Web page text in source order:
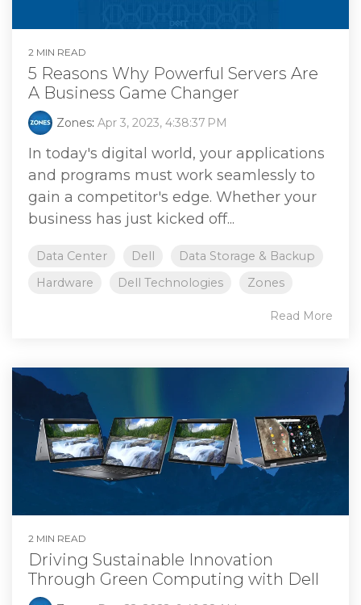
2 MIN READ
5 Reasons Why Powerful Servers Are
A Business Game Changer
Zones: Apr 3, 2023, 4:38:37 PM
In today's digital world, your applications
and programs must work seamlessly to
gain a competitor's edge. Whether your
business has just kicked off...
Data Center Dell
Data Storage & Backup
Hardware
Dell Technologies Zones
Read More
2 MIN READ
Driving Sustainable Innovation
Through Green Computing with Dell